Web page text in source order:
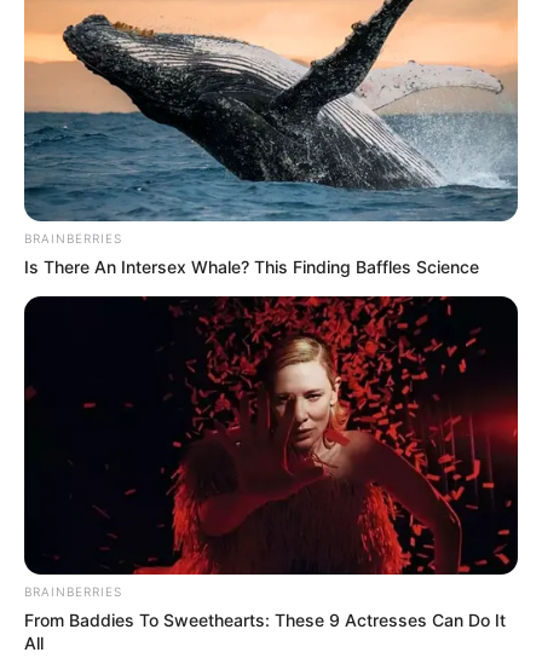
La joven se caso
con el millonari0 y
luego descubrio
que NO SE LE PA…
Ver más
BRAINBERRIES
Is There An Intersex Whale? This Finding Baffles Science
BRAINBERRIES
From Baddies To Sweethearts: These 9 Actresses Can Do It
All